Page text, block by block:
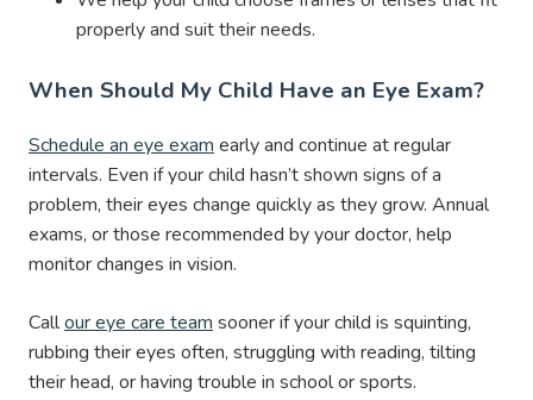
properly and suit their needs.
When Should My Child Have an Eye Exam?
Schedule an eye exam early and continue at regular
intervals. Even if your child hasn’t shown signs of a
problem, their eyes change quickly as they grow. Annual
exams, or those recommended by your doctor, help
monitor changes in vision.
Callour eye care team sooner if your child is squinting,
rubbing their eyes often, struggling with reading, tilting
their head, or having trouble in school or sports.